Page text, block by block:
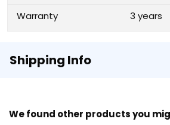
Warranty 3 years
Shipping Info
We found other products you